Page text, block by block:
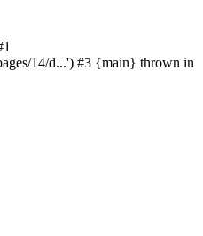
14/d...') #3 {main} thrown in